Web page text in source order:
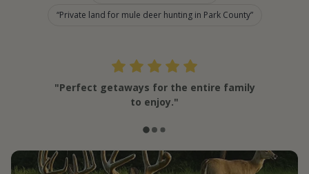
Private land for mule deer hunting in Park County
"Perfect getaways for the entire family
to enjoy."